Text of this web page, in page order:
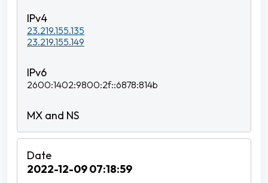
23.219.155.135
23.219.155.149
2600:1402:9800:2f::6878:814b
2022-12-09 07:18:59